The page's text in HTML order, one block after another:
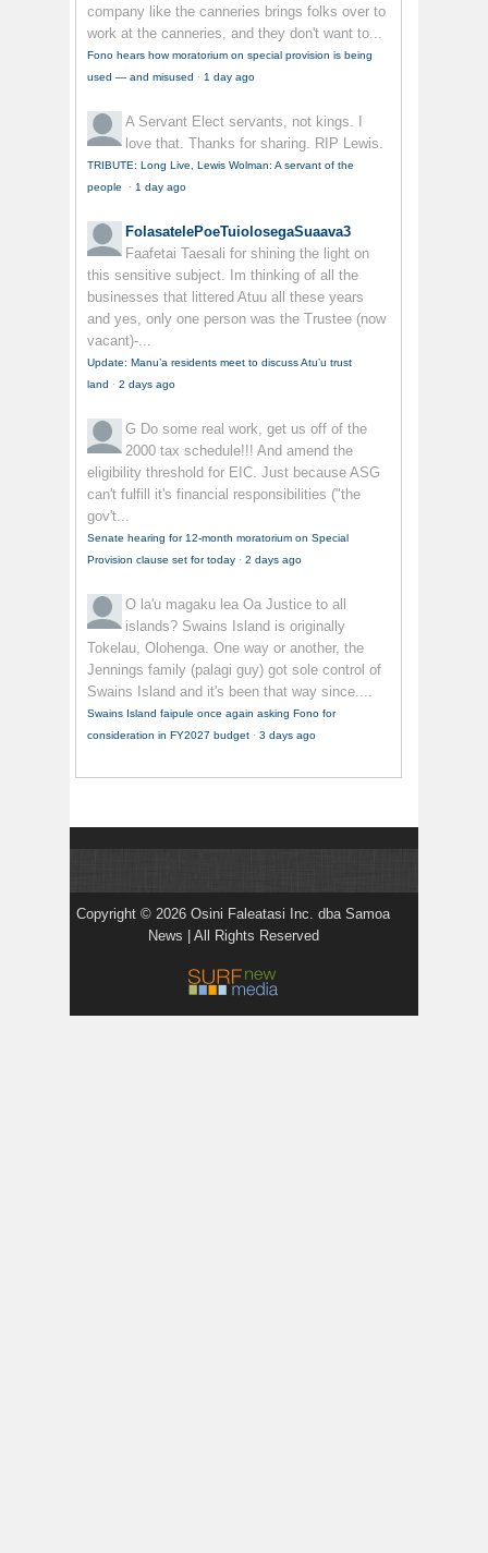
company like the canneries brings folks over to
work at the canneries, and they don't want to...
Fono hears how moratorium on special provision is being
used — and misused · 1 day ago
A Servant Elect servants, not kings. I
love that. Thanks for sharing. RIP Lewis.
TRIBUTE: Long Live, Lewis Wolman: A servant of the
people
· 1 day ago
FolasatelePoeTuiolosegaSuaava3
Faafetai Taesali for shining the light on
this sensitive subject. Im thinking of all the
businesses that littered Atuu all these years
and yes, only one person was the Trustee (now
vacant)-...
Update: Manu’a residents meet to discuss Atu’u trust
land · 2 days ago
G Do some real work, get us off of the
2000 tax schedule!!! And amend the
eligibility threshold for EIC. Just because ASG
can't fulfill it's financial responsibilities ("the
gov't...
Senate hearing for 12-month moratorium on Special
Provision clause set for today · 2 days ago
O la'u magaku lea Oa Justice to all
islands? Swains Island is originally
Tokelau, Olohenga. One way or another, the
Jennings family (palagi guy) got sole control of
Swains Island and it's been that way since....
Swains Island faipule once again asking Fono for
consideration in FY2027 budget · 3 days ago
Copyright © 2026 Osini Faleatasi Inc. dba Samoa
News | All Rights Reserved